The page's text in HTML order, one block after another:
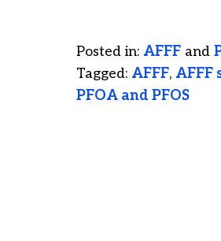
Posted in: AFFF and
Tagged: AFFF, AFFF
PFOA and PFOS